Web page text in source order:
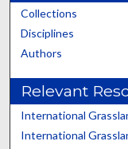
Collections
Disciplines
Authors
Relevant
International
International